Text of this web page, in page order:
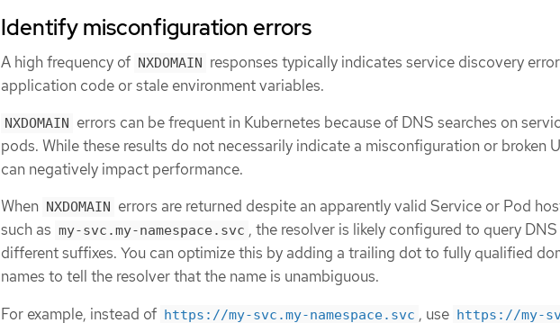
Identify misconfiguration errors
A high frequency of NXDOMAIN responses typically indicates service discovery
application code or stale environment variables.
NXDOMAIN errors can be frequent in Kubernetes because of DNS searches on
pods. While these results do not necessarily indicate a misconfiguration or broken
can negatively impact performance.
When NXDOMAIN errors are returned despite an apparently valid Service or Pod
such as my-svc.my-namespace.svc , the resolver is likely configured to query
different suffixes. You can optimize this by adding a trailing dot to fully qualified
names to tell the resolver that the name is unambiguous.
For example, instead of https://my-svc.my-namespace.svc , use https://my-